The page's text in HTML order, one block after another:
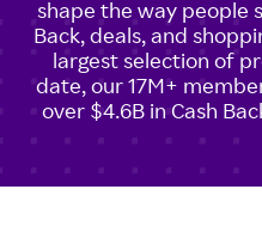
shape the way people
Back, deals, and
largest selection of
date, our 17M+
over $4.6B in Cash